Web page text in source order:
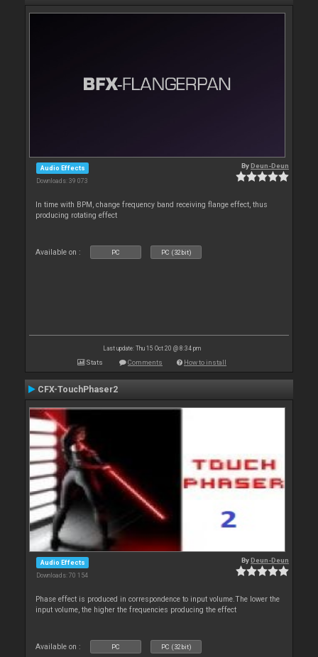
Audio Effects
Downloads: 39 073
ByDeun-Deun
In time with BPM, change frequency band receiving flange effect, thus
producing rotating effect
Available on : PC PC (32bit)
Last update: Thu 15 Oct 20 @ 8:34 pm
Stats Comments How to install
CFX-TouchPhaser2
Audio Effects
Downloads: 70 154
ByDeun-Deun
Phase effect is produced in correspondence to input volume.The lower the
input volume, the higher the frequencies producing the effect
Available on : PC PC (32bit)